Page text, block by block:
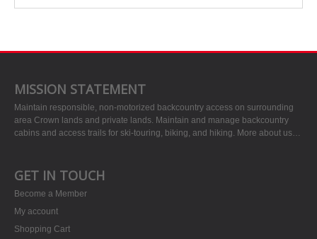
MISSION STATEMENT
Maintain responsible, non-motorized backcountry access on surrounding
area Crown lands and private lands. Maintain and manage backcountry
cabins and access trails for ski-touring, biking, and hiking. More about us…
GET IN TOUCH
Become a Member
My account
Shopping Cart